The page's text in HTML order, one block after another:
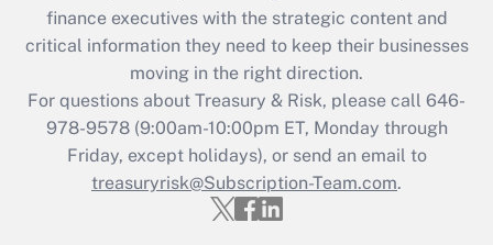
finance executives with the strategic content and
critical information they need to keep their businesses
moving in the right direction.
For questions about Treasury & Risk, please call 646-
978-9578 (9:00am-10:00pm ET, Monday through
Friday, except holidays), or send an email to
treasuryrisk@Subscription-Team.com.